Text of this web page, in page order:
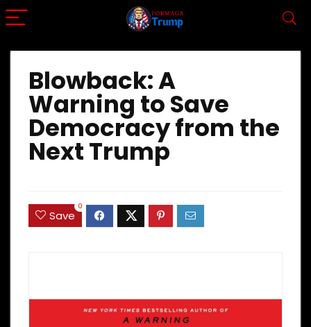
Blowback: A
Warning to Save
Democracy from the
Next Trump
Save
0